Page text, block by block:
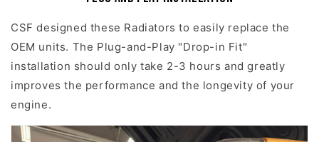
CSF designed these Radiators to easily replace the
OEM units. The Plug-and-Play "Drop-in Fit"
installation should only take 2-3 hours and greatly
improves the performance and the longevity of your
engine.